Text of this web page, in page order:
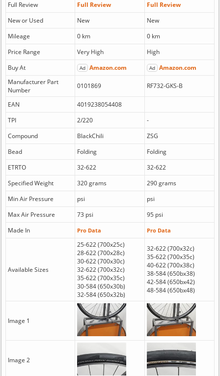
Full Review
Full Review
Full Review
New or Used
New
New
Mileage
0 km
0 km
Price Range
Very High
High
Buy At
Ad Amazon.com Ad Amazon.com
Manufacturer Part
Number
0101869 RF732-GKS-B
EAN
4019238054408
TPI
2/220
-
Compound
BlackChili
ZSG
Bead
Folding
Folding
ETRTO
32-622
32-622
Specified Weight
320 grams
290 grams
Min Air Pressure
psi
psi
Max Air Pressure
73 psi
95 psi
Made In
Pro Data Pro Data
Available Sizes
25-622 (700x25c)
28-622 (700x28c)
30-622 (700x30c)
32-622 (700x32c)
35-622 (700x35c)
30-584 (650x30b)
32-584 (650x32b)
32-622 (700x32c)
35-622 (700x35c)
40-622 (700x38c)
38-584 (650bx38)
42-584 (650bx42)
48-584 (650bx48)
Image 1
Image 2